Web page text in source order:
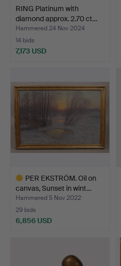
RING Platinum with
diamond approx. 2.70 ct…
Hammered 24 Nov 2024
14 bids
7,173 USD
PER EKSTRÖM. Oil on
canvas, Sunset in wint…
Hammered 5 Nov 2022
29 bids
6,856 USD